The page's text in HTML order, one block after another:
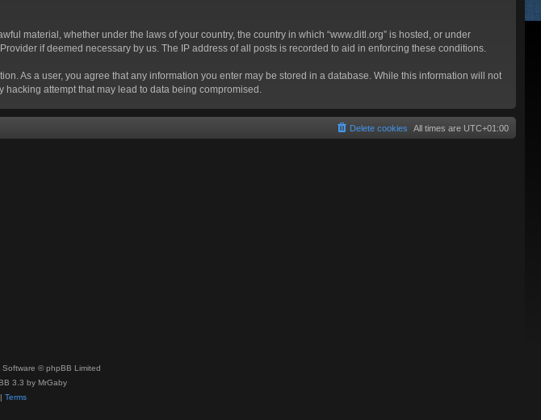
material, whether under the laws of your country, the country in which “www.ditl.org” is hosted, or under
if deemed necessary by us. The IP address of all posts is recorded to aid in enforcing these conditions.
As a user, you agree that any information you enter may be stored in a database. While this information will not
attempt that may lead to data being compromised.
All times are UTC+01:00
Delete cookies
Software © phpBB Limited
3.3 by MrGaby
Terms